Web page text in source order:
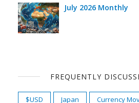
July 2026 Monthly
FREQUENTLY
$USD Japan Currency